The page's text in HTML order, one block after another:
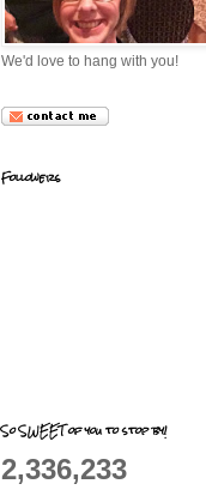
We'd love to hang with you!
Followers
So SWEET of you to stop by!
2,336,233